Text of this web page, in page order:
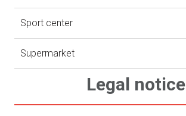
Sport center
Supermarket
Legal notice